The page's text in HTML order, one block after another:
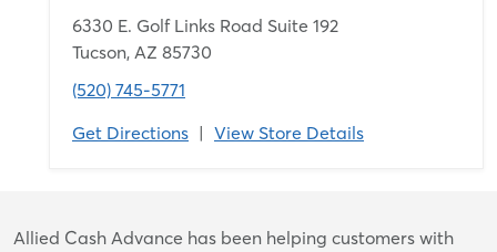
6330 E. Golf Links Road Suite 192
Tucson, AZ 85730
(520) 745-5771
Get Directions | View Store Details
Skip
Allied Cash Advance has been helping customers with